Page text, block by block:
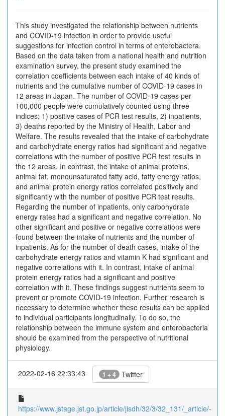
This study investigated the relationship between nutrients
and COVID-19 infection in order to provide useful
suggestions for infection control in terms of enterobactera.
Based on the data taken from a national health and nutrition
examination survey, the present study examined the
correlation coefficients between each intake of 40 kinds of
nutrients and the cumulative number of COVID-19 cases in
12 areas in Japan. The number of COVID-19 cases per
100,000 people were cumulatively counted using three
indices; 1) positive cases of PCR test results, 2) inpatients,
3) deaths reported by the Ministry of Health, Labor and
Welfare. The results revealed that the intake of carbohydrate
and carbohydrate energy ratios had significant and negative
correlations with the number of positive PCR test results in
the 12 areas. In contrast, the intake of animal proteins,
animal fat, monounsaturated fatty acid, fatty energy ratios,
and animal protein energy ratios correlated positively and
significantly with the number of positive PCR test results.
Regarding the number of inpatients, only carbohydrate
energy rates had a significant and negative correlation. No
other significant and positive or negative correlations were
found between the intake of nutrients and the number of
inpatients. As for the number of death cases, intake of the
carbohydrate energy ratios and vitamin K had significant and
negative correlations with it. In contrast, intake of animal
protein energy ratios had a significant and positive
correlation with it. These findings suggest nutrients seem to
prevent or promote COVID-19 infection. Further research is
necessary to determine whether these results can be applied
to individual participants longitudinally. To do so, the
relationship between the immune system and enterobacteria
should be examined from the perspective of nutritional
physiology.
2022-02-16 22:33:43 1 + 4 Twitter
https://www.jstage.jst.go.jp/article/jisdh/32/3/32_131/_article/-